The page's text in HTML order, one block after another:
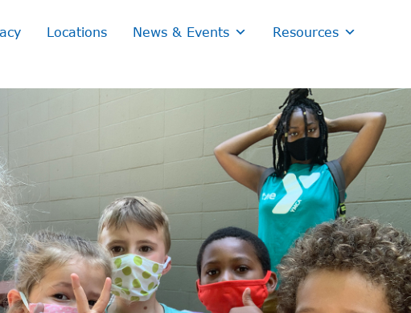
Locations News & Events Resources